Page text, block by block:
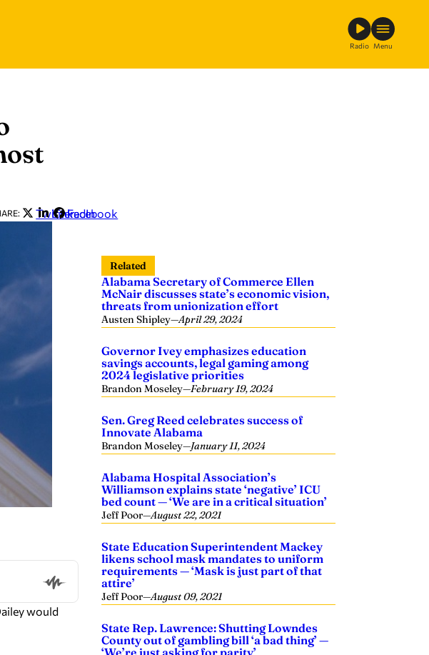
Radio Menu
Twitter
LinkedIn
Facebook
would
Related
Alabama Secretary of Commerce Ellen
McNair discusses state’s economic vision,
threats from unionization effort
Austen Shipley—April 29, 2024
Governor Ivey emphasizes education
savings accounts, legal gaming among
2024 legislative priorities
Brandon Moseley—February 19, 2024
Sen. Greg Reed celebrates success of
Innovate Alabama
Brandon Moseley—January 11, 2024
Alabama Hospital Association’s
Williamson explains state ‘negative’ ICU
bed count — ‘We are in a critical situation’
Jeff Poor—August 22, 2021
State Education Superintendent Mackey
likens school mask mandates to uniform
requirements — ‘Mask is just part of that
attire’
Jeff Poor—August 09, 2021
State Rep. Lawrence: Shutting Lowndes
County out of gambling bill ‘a bad thing’ —
‘We’re just asking for parity’